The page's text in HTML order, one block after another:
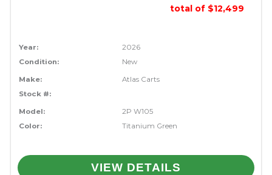
total of $12,499
Year:
2026
Condition:
New
Make:
Atlas Carts
Stock #:
Model:
2P W105
Color:
Titanium Green
VIEW DETAILS